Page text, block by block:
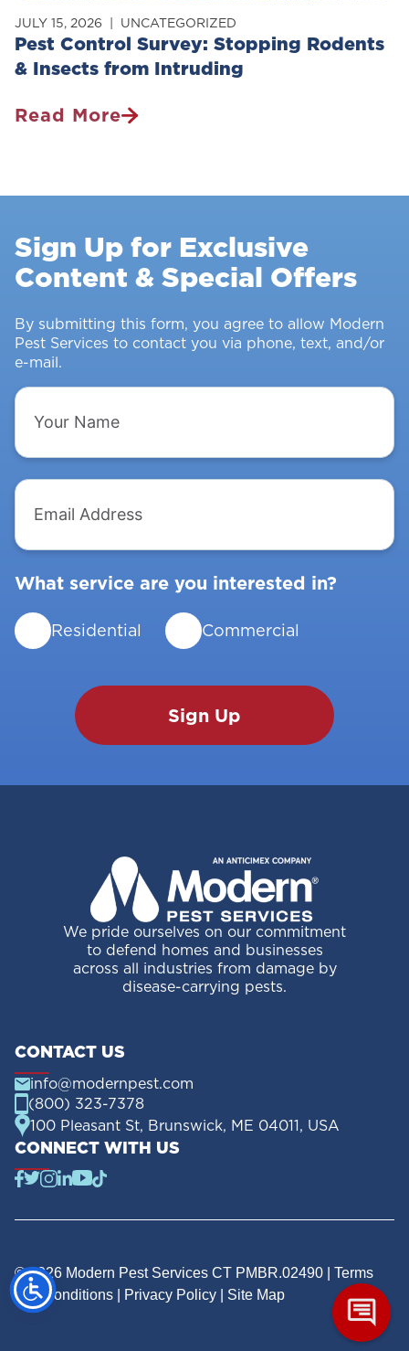
Pest Control Survey: Stopping Rodents
& Insects from Intruding
JULY 15, 2026 UNCATEGORIZED
Read More
Pest
Stopping
&
Insects
Intruding
Sign Up for Exclusive
Content & Special Offers
By submitting this form, you agree to allow Modern
Pest Services to contact you via phone, text, and/or
e-mail.
Your
Name
Email
Address
What service are you interested in?
Residential Commercial
We pride ourselves on our commitment
to defend homes and businesses
across all industries from damage by
disease-carrying pests.
CONTACT US
info@modernpest.com
(800) 323-7378
100 Pleasant St, Brunswick, ME 04011, USA
CONNECT WITH US
© 2026 Modern Pest Services CT PMBR.02490 | Terms
and Conditions
Privacy Policy Site Map